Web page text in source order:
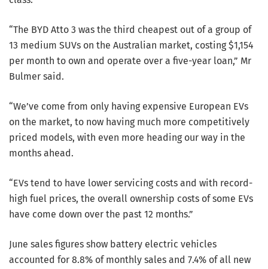
“The BYD Atto 3 was the third cheapest out of a group of
13 medium SUVs on the Australian market, costing $1,154
per month to own and operate over a five-year loan,” Mr
Bulmer said.
“We’ve come from only having expensive European EVs
on the market, to now having much more competitively
priced models, with even more heading our way in the
months ahead.
“EVs tend to have lower servicing costs and with record-
high fuel prices, the overall ownership costs of some EVs
have come down over the past 12 months.”
June sales figures show battery electric vehicles
accounted for 8.8% of monthly sales and 7.4% of all new